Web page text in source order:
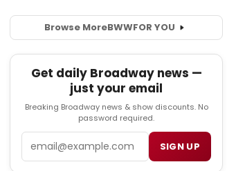
Browse MoreBWWFOR YOU
Get daily Broadway news —
just your email
Breaking Broadway news & show discounts. No
password required.
SIGN UP